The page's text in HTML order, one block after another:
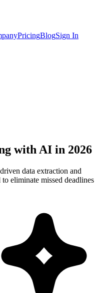
PricingBlogSign In
with AI in 2026
data extraction and
eliminate missed deadlines